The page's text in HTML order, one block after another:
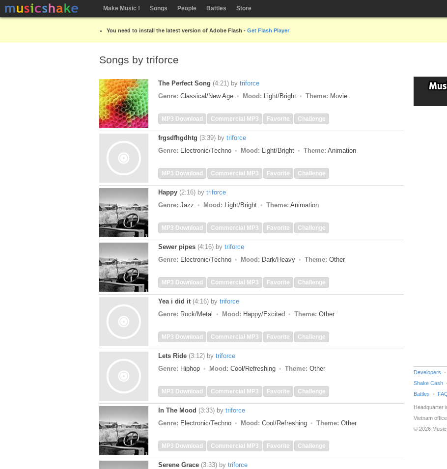
Make Music ! Songs People Battles Store
You need to install the latest version of Adobe Flash - Get Flash Player
Songs by triforce
The Perfect Song (4:21) by triforce
Genre: Classical/New Age Mood: Light/Bright Theme: Movie
MP3 Download Commercial MP3 Favorite Challenge
frgsdfhgdhtg (3:39) by triforce
Genre: Electronic/Techno Mood: Light/Bright Theme: Animation
MP3 Download Commercial MP3 Favorite Challenge
Happy (2:16) by triforce
Genre: Jazz Mood: Light/Bright Theme: Animation
MP3 Download Commercial MP3 Favorite Challenge
Sewer pipes (4:16) by triforce
Genre: Electronic/Techno Mood: Dark/Heavy Theme: Other
MP3 Download Commercial MP3 Favorite Challenge
Yea i did it (4:16) by triforce
Genre: Rock/Metal Mood: Happy/Excited Theme: Other
MP3 Download Commercial MP3 Favorite Challenge
Lets Ride (3:12) by triforce
Genre: Hiphop Mood: Cool/Refreshing Theme: Other
MP3 Download Commercial MP3 Favorite Challenge
In The Mood (3:33) by triforce
Genre: Electronic/Techno Mood: Cool/Refreshing Theme: Other
MP3 Download Commercial MP3 Favorite Challenge
Serene Grace (3:33) by triforce
Developers
Shake Cash
Battles
Headquarter
Vietnam
© 2026